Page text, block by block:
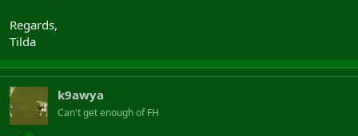
Regards,
Tilda
k9awya
Can't get enough of FH